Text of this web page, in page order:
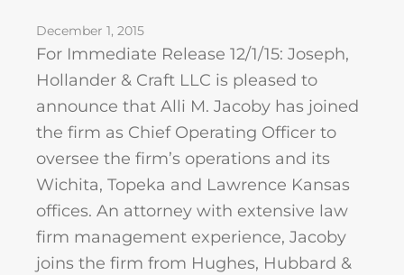
December 1, 2015
For Immediate Release 12/1/15: Joseph,
Hollander & Craft LLC is pleased to
announce that Alli M. Jacoby has joined
the firm as Chief Operating Officer to
oversee the firm’s operations and its
Wichita, Topeka and Lawrence Kansas
offices. An attorney with extensive law
firm management experience, Jacoby
joins the firm from Hughes, Hubbard &